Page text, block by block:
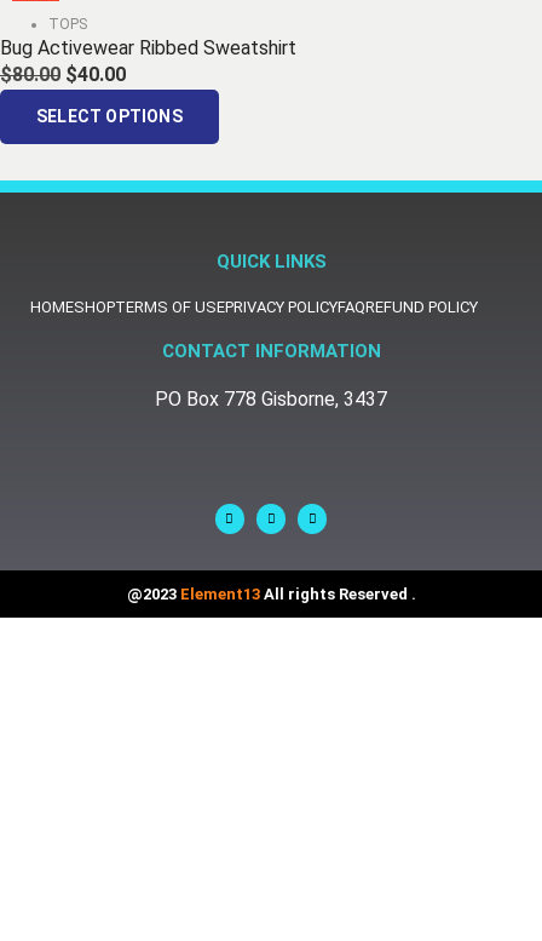
TOPS
Bug Activewear Ribbed Sweatshirt
$80.00 $40.00
SELECT OPTIONS
QUICK LINKS
HOMESHOPTERMS OF USEPRIVACY POLICYFAQREFUND POLICY
CONTACT INFORMATION
PO Box 778 Gisborne, 3437
@2023 Element13All rights Reserved .